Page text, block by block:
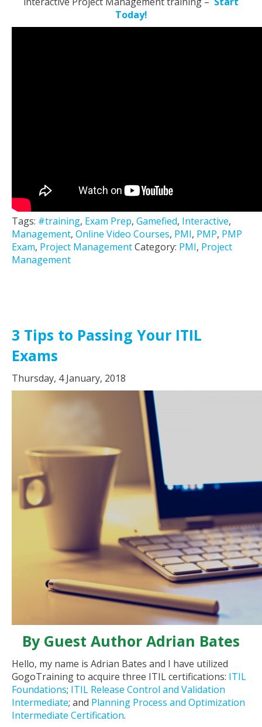
Today!
Tags: #training, Exam Prep, Gamefied, Interactive,
Management, Online Video Courses, PMI, PMP, PMP
Exam, Project ManagementCategory: PMI, Project
Management
3 Tips to Passing Your ITIL
Exams
Thursday, 4 January, 2018
By Guest Author Adrian Bates
Hello, my name is Adrian Bates and I have utilized
GogoTraining to acquire three ITIL certifications: ITIL
Foundations; ITIL Release Control and Validation
Intermediate; and Planning Process and Optimization
Intermediate Certification.